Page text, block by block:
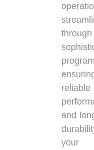
through
reliable
and
your